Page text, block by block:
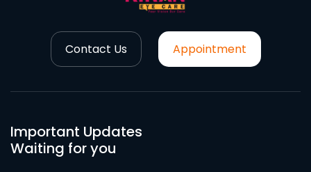
Contact Us Appointment
Important Updates
Waiting for you